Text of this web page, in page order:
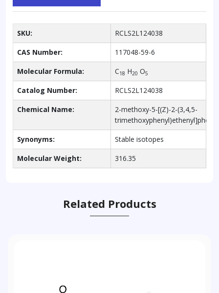
SKU: RCLS2L124038
CAS Number: 117048-59-6
Molecular Formula: C18 H20 O5
Catalog Number: RCLS2L124038
Chemical Name:
2-methoxy-5-[(Z)-2-(3,4,5-
trimethoxyphenyl)ethenyl]phenol
Synonyms: Stable isotopes
Molecular Weight: 316.35
Related Products